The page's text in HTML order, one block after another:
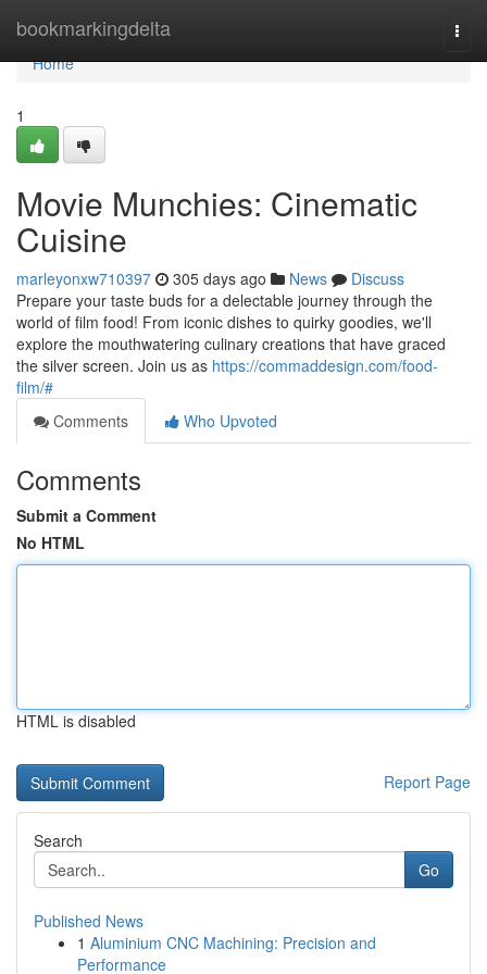
bookmarkingdelta
Home
Home
1
Movie Munchies: Cinematic
Cuisine
marleyonxw710397 305 days ago News
Discuss
Prepare your taste buds for a delectable journey through the
world of film food! From iconic dishes to quirky goodies, we'll
explore the mouthwatering culinary creations that have graced
the silver screen. Join us as https://commaddesign.com/food-
film/#
Comments
Who Upvoted
Comments
Submit a Comment
No HTML
HTML is disabled
Report Page
Search
Go
Published News
1 Aluminium CNC Machining: Precision and
Performance